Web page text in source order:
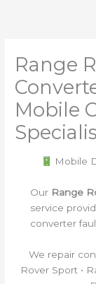
Range
Mobile
Mobile
Our Range
service
converter
We repair
Rover Sport •